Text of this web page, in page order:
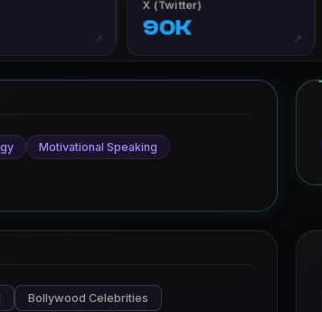
↗
X (Twitter)
90K ↗
Motivational Speaking
Bollywood Celebrities